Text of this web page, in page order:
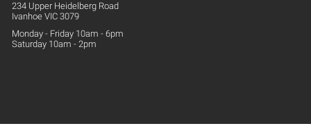
234 Upper Heidelberg Road
Ivanhoe VIC 3079
Monday - Friday 10am - 6pm
Saturday 10am - 2pm